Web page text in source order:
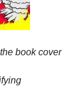
book cover